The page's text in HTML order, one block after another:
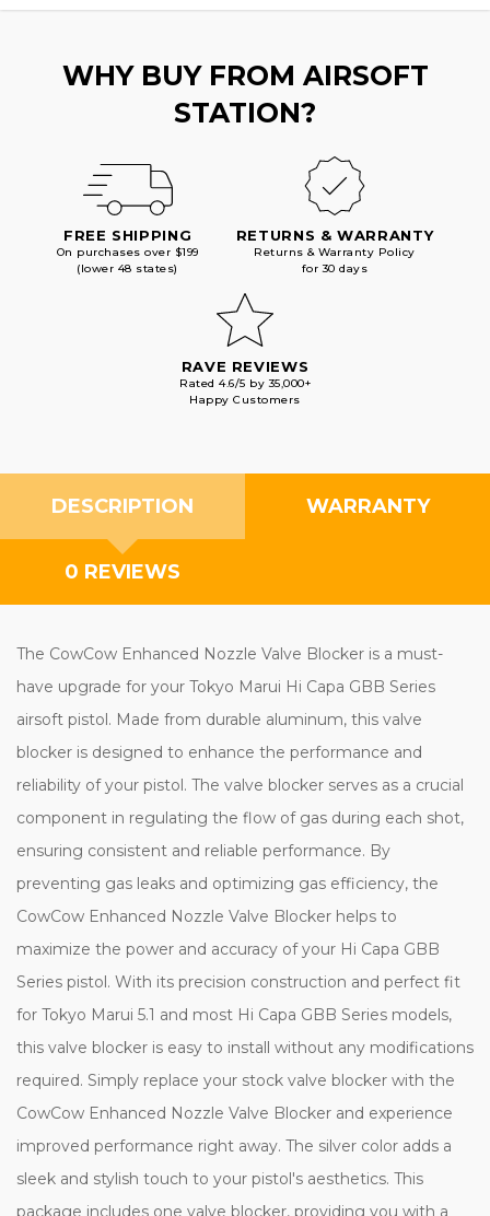
WHY BUY FROM AIRSOFT
STATION?
FREE SHIPPING
On purchases over $199
(lower 48 states)
RETURNS & WARRANTY
Returns & Warranty Policy
for 30 days
RAVE REVIEWS
Rated 4.6/5 by 35,000+
Happy Customers
DESCRIPTION WARRANTY
0 REVIEWS
The CowCow Enhanced Nozzle Valve Blocker is a must-
have upgrade for your Tokyo Marui Hi Capa GBB Series
airsoft pistol. Made from durable aluminum, this valve
blocker is designed to enhance the performance and
reliability of your pistol. The valve blocker serves as a crucial
component in regulating the flow of gas during each shot,
ensuring consistent and reliable performance. By
preventing gas leaks and optimizing gas efficiency, the
CowCow Enhanced Nozzle Valve Blocker helps to
maximize the power and accuracy of your Hi Capa GBB
Series pistol. With its precision construction and perfect fit
for Tokyo Marui 5.1 and most Hi Capa GBB Series models,
this valve blocker is easy to install without any modifications
required. Simply replace your stock valve blocker with the
CowCow Enhanced Nozzle Valve Blocker and experience
improved performance right away. The silver color adds a
sleek and stylish touch to your pistol's aesthetics. This
package includes one valve blocker, providing you with a